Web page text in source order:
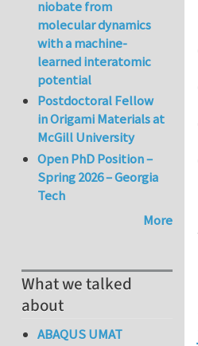
niobate from
molecular dynamics
with a machine-
learned interatomic
potential
Postdoctoral Fellow
in Origami Materials at
McGill University
Open PhD Position –
Spring 2026 – Georgia
Tech
More
What we talked
about
ABAQUS UMAT